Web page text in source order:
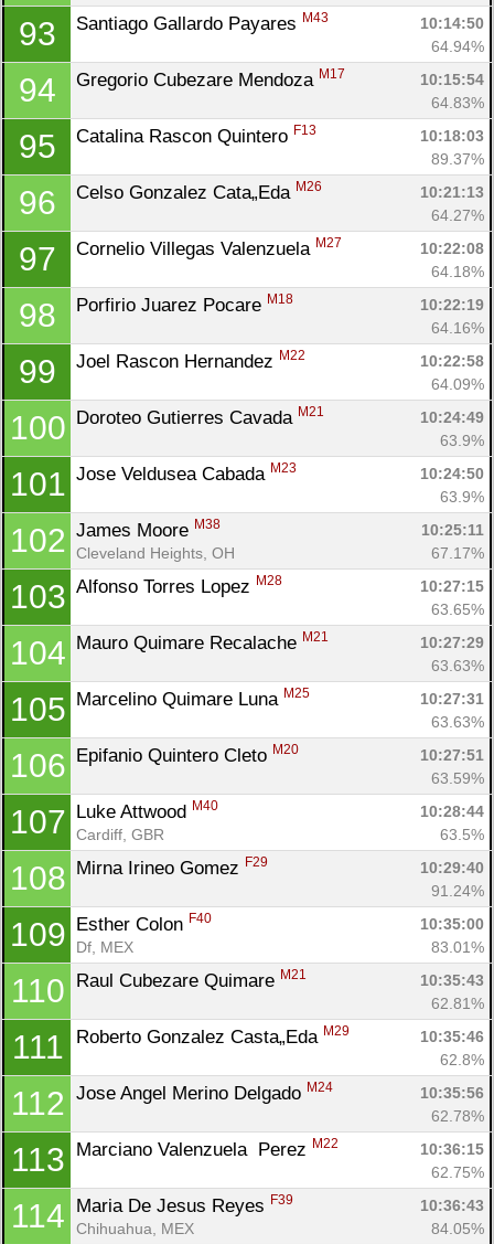
93 Santiago Gallardo Payares M43
10:14:50
64.94%
94 Gregorio Cubezare Mendoza M17
10:15:54
64.83%
95 Catalina Rascon Quintero F13
10:18:03
89.37%
96 Celso Gonzalez Cata„Eda M26
10:21:13
64.27%
97 Cornelio Villegas Valenzuela M27
10:22:08
64.18%
98 Porfirio Juarez Pocare M18
10:22:19
64.16%
99 Joel Rascon Hernandez M22
10:22:58
64.09%
100 Doroteo Gutierres Cavada M21
10:24:49
63.9%
101 Jose Veldusea Cabada M23
10:24:50
63.9%
102 James Moore M38
10:25:11
Cleveland Heights, OH
67.17%
103 Alfonso Torres Lopez M28
10:27:15
63.65%
104 Mauro Quimare Recalache M21
10:27:29
63.63%
105 Marcelino Quimare Luna M25
10:27:31
63.63%
106 Epifanio Quintero Cleto M20
10:27:51
63.59%
107 Luke Attwood M40
10:28:44
Cardiff, GBR
63.5%
108 Mirna Irineo Gomez F29
10:29:40
91.24%
109 Esther Colon F40
10:35:00
Df, MEX
83.01%
110 Raul Cubezare Quimare M21
10:35:43
62.81%
111 Roberto Gonzalez Casta„Eda M29
10:35:46
62.8%
112 Jose Angel Merino Delgado M24
10:35:56
62.78%
113 Marciano Valenzuela  Perez M22
10:36:15
62.75%
114 Maria De Jesus Reyes F39
10:36:43
Chihuahua, MEX
84.05%